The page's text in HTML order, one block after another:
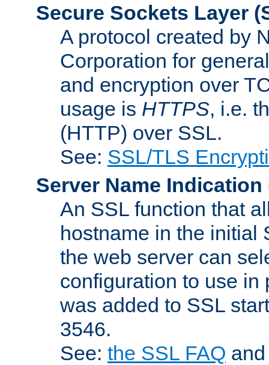
Secure Sockets Layer
A protocol created by
Corporation for
and encryption over
usage is HTTPS, i.e.
(HTTP) over SSL.
See: SSL/TLS
Server Name Indication
An SSL function that
hostname in the initial
the web server can
configuration to use in
was added to SSL
3546.
See: the SSL FAQ